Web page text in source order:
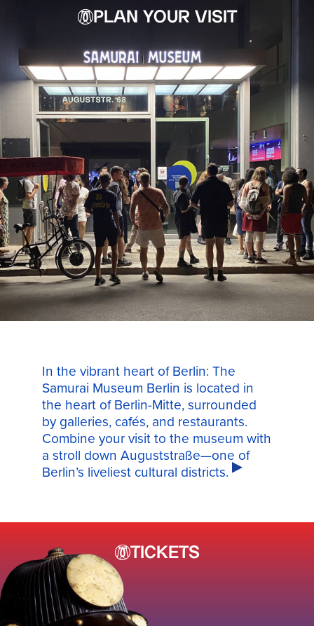
PLAN YOUR VISIT
In the vibrant heart of Berlin: The
Samurai Museum Berlin is located in
the heart of Berlin-Mitte, surrounded
by galleries, cafés, and restaurants.
Combine your visit to the museum with
a stroll down Auguststraße—one of
Berlin’s liveliest cultural districts.
TICKETS